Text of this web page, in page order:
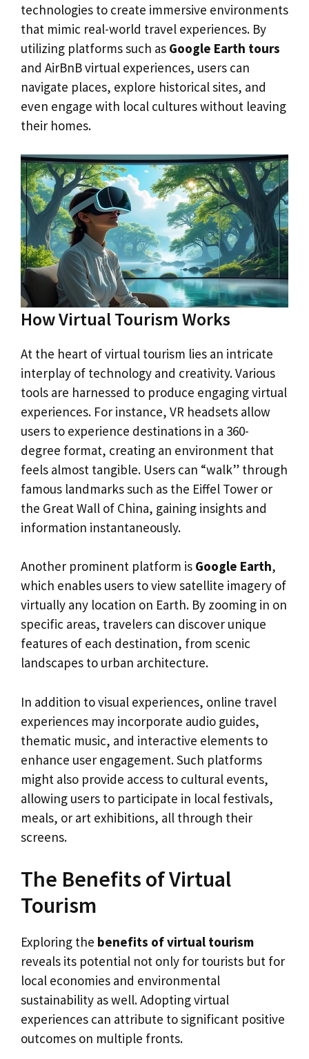
technologies to create immersive environments
that mimic real-world travel experiences. By
utilizing platforms such as Google Earth tours
and AirBnB virtual experiences, users can
navigate places, explore historical sites, and
even engage with local cultures without leaving
their homes.
How Virtual Tourism Works
At the heart of virtual tourism lies an intricate
interplay of technology and creativity. Various
tools are harnessed to produce engaging virtual
experiences. For instance, VR headsets allow
users to experience destinations in a 360-
degree format, creating an environment that
feels almost tangible. Users can “walk” through
famous landmarks such as the Eiffel Tower or
the Great Wall of China, gaining insights and
information instantaneously.
Another prominent platform is Google Earth,
which enables users to view satellite imagery of
virtually any location on Earth. By zooming in on
specific areas, travelers can discover unique
features of each destination, from scenic
landscapes to urban architecture.
In addition to visual experiences, online travel
experiences may incorporate audio guides,
thematic music, and interactive elements to
enhance user engagement. Such platforms
might also provide access to cultural events,
allowing users to participate in local festivals,
meals, or art exhibitions, all through their
screens.
The Benefits of Virtual
Tourism
Exploring the benefits of virtual tourism
reveals its potential not only for tourists but for
local economies and environmental
sustainability as well. Adopting virtual
experiences can attribute to significant positive
outcomes on multiple fronts.